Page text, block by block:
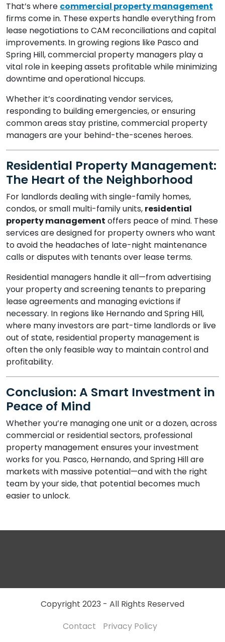
That’s where commercial property management
firms come in. These experts handle everything from
lease negotiations to CAM reconciliations and capital
improvements. In growing regions like Pasco and
Spring Hill, commercial property managers play a
vital role in keeping assets profitable while minimizing
downtime and operational hiccups.
Whether it’s coordinating vendor services,
responding to building emergencies, or ensuring
common areas stay pristine, commercial property
managers are your behind-the-scenes heroes.
Residential Property Management:
The Heart of the Neighborhood
For landlords dealing with single-family homes,
condos, or small multi-family units, residential
property management offers peace of mind. These
services are designed for property owners who want
to avoid the headaches of late-night maintenance
calls or disputes with tenants over lease terms.
Residential managers handle it all—from advertising
your property and screening tenants to preparing
lease agreements and managing evictions if
necessary. In regions like Hernando and Spring Hill,
where many investors are part-time landlords or live
out of state, residential property management is
often the only feasible way to maintain control and
profitability.
Conclusion: A Smart Investment in
Peace of Mind
Whether you’re managing one unit or a dozen, across
commercial or residential sectors, professional
property management ensures your investment
works for you. Pasco, Hernando, and Spring Hill are
markets with massive potential—and with the right
team by your side, that potential becomes much
easier to unlock.
Copyright 2023 - All Rights Reserved
Contact
Privacy Policy